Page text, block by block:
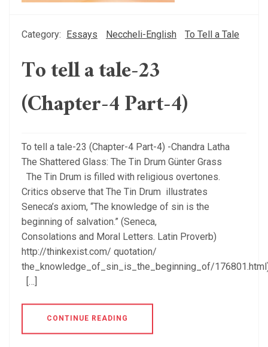
Category: Essays Neccheli-English To Tell a Tale
To tell a tale-23
(Chapter-4 Part-4)
To tell a tale-23 (Chapter-4 Part-4) -Chandra Latha
The Shattered Glass: The Tin Drum Günter Grass
The Tin Drum is filled with religious overtones.
Critics observe that The Tin Drum illustrates
Seneca’s axiom, “The knowledge of sin is the
beginning of salvation.” (Seneca,
Consolations and Moral Letters. Latin Proverb)
http://thinkexist.com/ quotation/
the_knowledge_of_sin_is_the_beginning_of/
[…]
CONTINUE READING